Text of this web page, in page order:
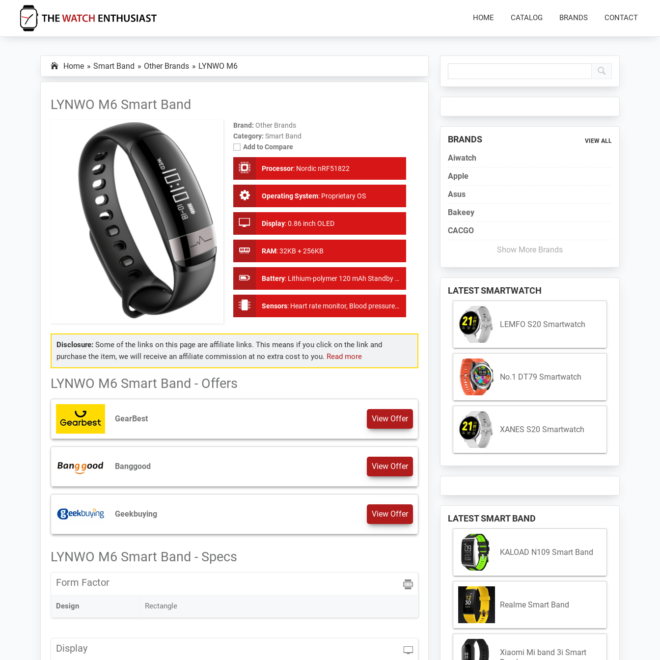
primary
main
primary
The
Enthusiast
HOME CATALOG BRANDS CONTACT
Home Smart Band Other Brands LYNWO M6
LYNWO M6 Smart Band
Brand: Other Brands
Category: Smart Band
Add to Compare
Processor: Nordic nRF51822
Operating System: Proprietary OS
Display:0.86 inch OLED
RAM:32KB + 256KB
Battery: Lithium-polymer 120 mAh Standby Time 10 days
Sensors: Heart rate monitor, Blood pressure test, Pedometer
Disclosure:Some of the links on this page are affiliate links. This means if you click on the link and
purchase the item, we will receive an affiliate commission at no extra cost to you. Read more
LYNWO M6 Smart Band - Offers
GearBest View Offer
Banggood View Offer
Geekbuying View Offer
LYNWO M6 Smart Band - Specs
Form Factor
Design Rectangle
Display
Primary
Sidebar
BRANDS VIEW ALL
Aiwatch
Apple
Asus
Bakeey
CACGO
Show More Brands
LATEST SMARTWATCH
LEMFO S20 Smartwatch
No.1 DT79 Smartwatch
XANES S20 Smartwatch
LATEST SMART BAND
KALOAD N109 Smart Band
Realme Smart Band
Xiaomi Mi band 3i Smart